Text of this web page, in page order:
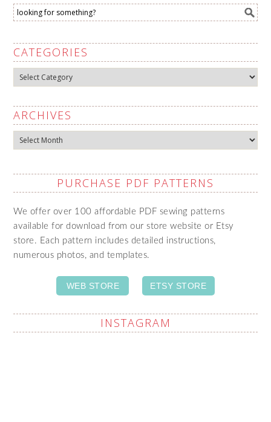
CATEGORIES
Categories
ARCHIVES
Archives
PURCHASE PDF PATTERNS
We offer over 100 affordable PDF sewing patterns
available for download from our store website or Etsy
store. Each pattern includes detailed instructions,
numerous photos, and templates.
WEB STORE ETSY STORE
INSTAGRAM